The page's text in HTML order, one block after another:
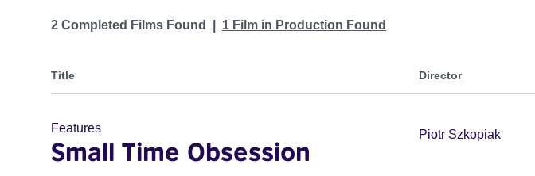
Projects matching: Piotr Szkopiak
2 Completed Films Found 1 Film in Production Found
Title Director
Features
Small Time Obsession
Piotr Szkopiak